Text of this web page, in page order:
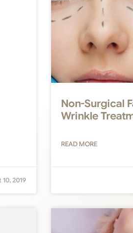
2019
Non-Surgical
Wrinkle
READ MORE